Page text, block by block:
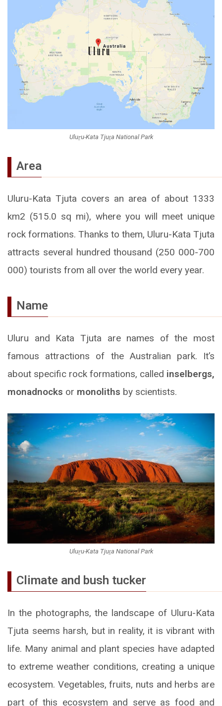
Uluṟu-Kata Tjuṯa National Park
Area
Uluru-Kata Tjuta covers an area of about 1333
km2 (515.0 sq mi), where you will meet unique
rock formations. Thanks to them, Uluru-Kata Tjuta
attracts several hundred thousand (250 000-700
000) tourists from all over the world every year.
Name
Uluru and Kata Tjuta are names of the most
famous attractions of the Australian park. It’s
about specific rock formations, called inselbergs,
monadnocks or monoliths by scientists.
Uluṟu-Kata Tjuṯa National Park
Climate and bush tucker
In the photographs, the landscape of Uluru-Kata
Tjuta seems harsh, but in reality, it is vibrant with
life. Many animal and plant species have adapted
to extreme weather conditions, creating a unique
ecosystem. Vegetables, fruits, nuts and herbs are
part of this ecosystem and serve as food and